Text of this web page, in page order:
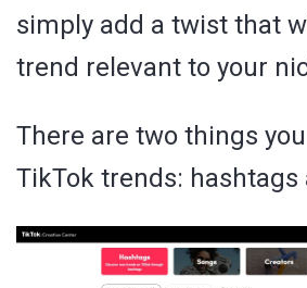
simply add a twist that
trend relevant to your
There are two things
TikTok trends: hashtags